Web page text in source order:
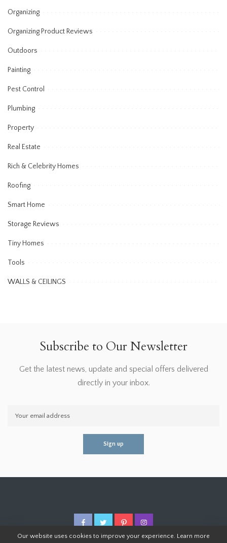
Organizing
Organizing Product Reviews
Outdoors
Painting
Pest Control
Plumbing
Property
Real Estate
Rich & Celebrity Homes
Roofing
Smart Home
Storage Reviews
Tiny Homes
Tools
WALLS & CEILINGS
Subscribe to Our Newsletter
Get the latest news, update and special offers delivered
directly in your inbox.
Our website uses cookies to improve your experience. Learn more